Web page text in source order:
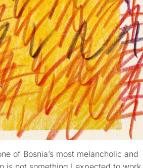
of Bosnia’s most melancholic and